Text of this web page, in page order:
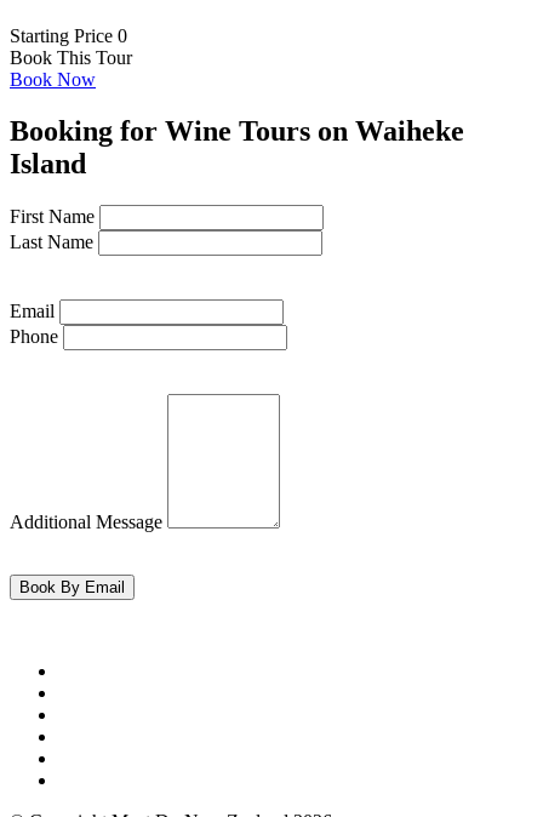
Starting Price 0
Book This Tour
Book Now
Booking for Wine Tours on Waiheke
Island
First Name
Last Name
Email
Phone
Additional Message